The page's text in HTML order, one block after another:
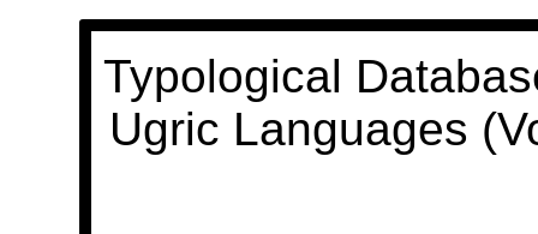
Typological
Ugric Languages